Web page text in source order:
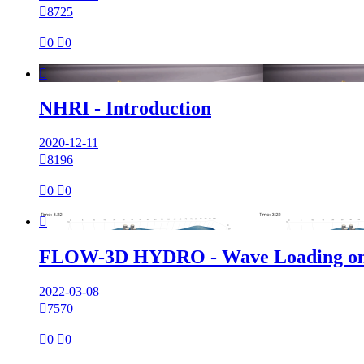
8725
0 0

NHRI - Introduction
2020-12-11
8196
0 0

FLOW-3D HYDRO - Wave Loading
2022-03-08
7570
0 0